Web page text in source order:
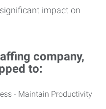
impact on
company,
to: